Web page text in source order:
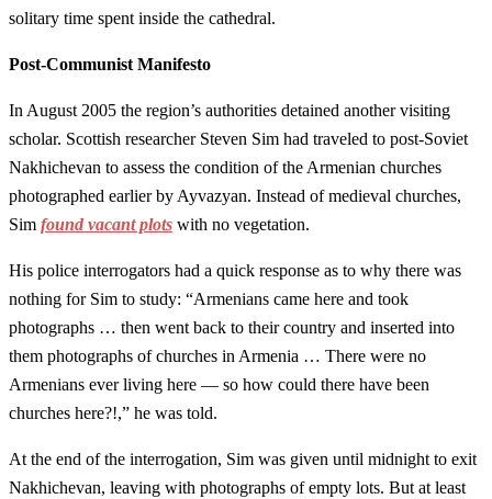
solitary time spent inside the cathedral.
Post-Communist Manifesto
In August 2005 the region’s authorities detained another visiting
scholar. Scottish researcher Steven Sim had traveled to post-Soviet
Nakhichevan to assess the condition of the Armenian churches
photographed earlier by Ayvazyan. Instead of medieval churches,
Sim found vacant plots with no vegetation.
His police interrogators had a quick response as to why there was
nothing for Sim to study: “Armenians came here and took
photographs … then went back to their country and inserted into
them photographs of churches in Armenia … There were no
Armenians ever living here — so how could there have been
churches here?!,” he was told.
At the end of the interrogation, Sim was given until midnight to exit
Nakhichevan, leaving with photographs of empty lots. But at least